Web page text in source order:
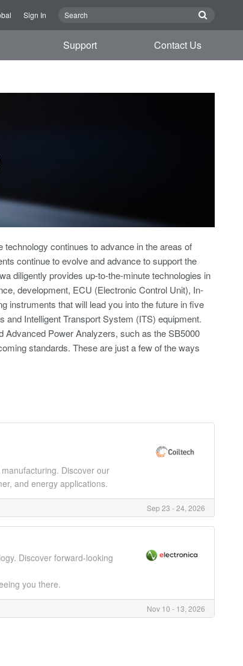
Sign In
Support Contact Us
continues to advance in the areas of
continue to evolve and advance to support the
diligently provides up-to-the-minute technologies in
development, ECU (Electronic Control Unit), In-
instruments that will lead you into the future in five
Intelligent Transport System (ITS) equipment.
Advanced Power Analyzers, such as the SB5000
standards. These are just a few of the ways
Discover our
and energy applications.
Sep 23 - 24, 2026
Discover forward-looking
you there.
Nov 10 - 13, 2026